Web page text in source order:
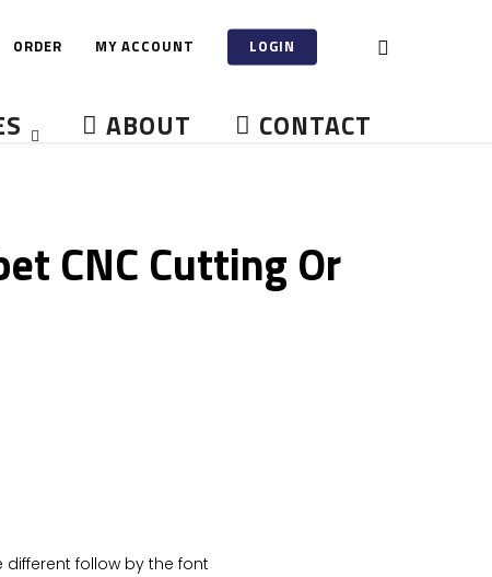
ORDER MY ACCOUNT LOGIN
ABOUT CONTACT
CNC Cutting Or
different follow by the font